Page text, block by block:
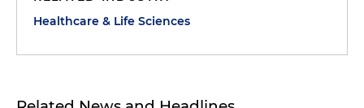
Healthcare & Life Sciences